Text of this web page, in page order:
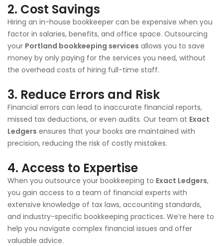
2. Cost Savings
Hiring an in-house bookkeeper can be expensive when you
factor in salaries, benefits, and office space. Outsourcing
your Portland bookkeeping services allows you to save
money by only paying for the services you need, without
the overhead costs of hiring full-time staff.
3. Reduce Errors and Risk
Financial errors can lead to inaccurate financial reports,
missed tax deductions, or even audits. Our team at Exact
Ledgers ensures that your books are maintained with
precision, reducing the risk of costly mistakes.
4. Access to Expertise
When you outsource your bookkeeping to Exact Ledgers,
you gain access to a team of financial experts with
extensive knowledge of tax laws, accounting standards,
and industry-specific bookkeeping practices. We’re here to
help you navigate complex financial issues and offer
valuable advice.